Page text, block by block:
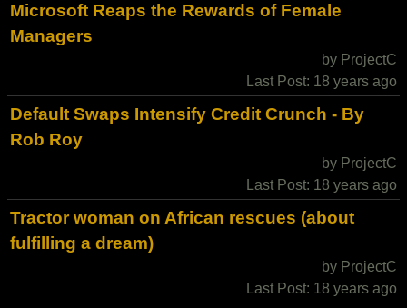
Microsoft Reaps the Rewards of Female
Managers
by ProjectC
Last Post: 18 years ago
Default Swaps Intensify Credit Crunch - By
Rob Roy
by ProjectC
Last Post: 18 years ago
Tractor woman on African rescues (about
fulfilling a dream)
by ProjectC
Last Post: 18 years ago